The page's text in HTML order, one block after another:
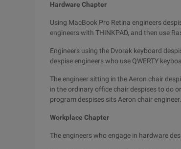
Hardware Chapter
Using MacBook Pro Retina engineers
engineers with THINKPAD, and then use
Engineers using the Dvorak keyboard
despise engineers who use QWERTY
The engineer sitting in the Aeron chair
in the ordinary office chair despises to do
program despises sits Aeron chair engineer.
Workplace Chapter
The engineers who engage in hardware